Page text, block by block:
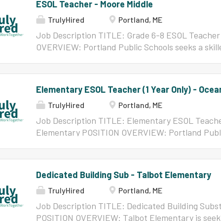
ESOL Teacher - Moore Middle
TrulyHired Portland, ME
Job Description TITLE: Grade 6-8 ESOL Teacher
OVERVIEW: Portland Public Schools seeks a
and the Common Core to meet grade-level
including newcomers Collaborate with general
acquisition of English in all language domains
make progress in general education content
teachers are expected to be culturally
with students, parents,...
Elementary ESOL Teacher (1 Year Only) -
TrulyHired Portland, ME
Job Description TITLE: Elementary ESOL
Elementary POSITION OVERVIEW: Portland
WIDA English Language Proficiency & Standards
meet grade-level expectations for MLs/DLLs,
with general education teachers to enhance
language domains necessary to participate and
Dedicated Building Sub - Talbot Elementary
TrulyHired Portland, ME
Job Description TITLE: Dedicated Building
POSITION OVERVIEW: Talbot Elementary is